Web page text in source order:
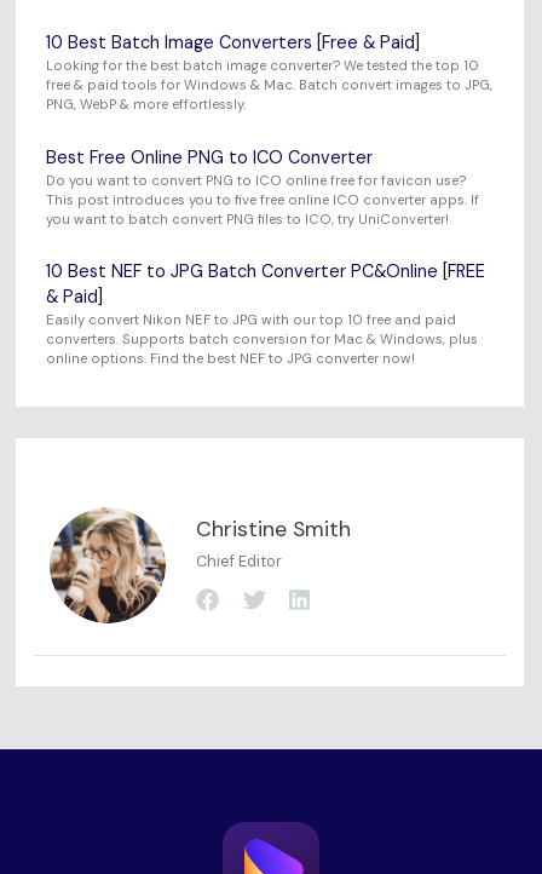
10 Best Batch Image Converters [Free & Paid]
Looking for the best batch image converter? We tested the top 10
free & paid tools for Windows & Mac. Batch convert images to JPG,
PNG, WebP & more effortlessly.
Best Free Online PNG to ICO Converter
Do you want to convert PNG to ICO online free for favicon use?
This post introduces you to five free online ICO converter apps. If
you want to batch convert PNG files to ICO, try UniConverter!
10 Best NEF to JPG Batch Converter PC&Online [FREE
& Paid]
Easily convert Nikon NEF to JPG with our top 10 free and paid
converters. Supports batch conversion for Mac & Windows, plus
online options. Find the best NEF to JPG converter now!
Christine Smith
Chief Editor